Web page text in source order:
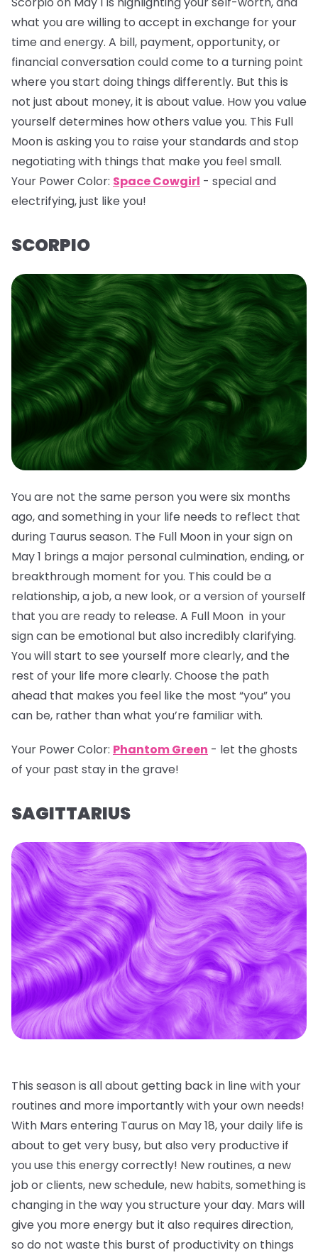
what you are willing to accept in exchange for your
time and energy. A bill, payment, opportunity, or
financial conversation could come to a turning point
where you start doing things differently. But this is
not just about money, it is about value. How you value
yourself determines how others value you. This Full
Moon is asking you to raise your standards and stop
negotiating with things that make you feel small.
Your Power Color: Space Cowgirl - special and
electrifying, just like you!
SCORPIO
You are not the same person you were six months
ago, and something in your life needs to reflect that
during Taurus season. The Full Moon in your sign on
May 1 brings a major personal culmination, ending, or
breakthrough moment for you. This could be a
relationship, a job, a new look, or a version of yourself
that you are ready to release. A Full Moon in your
sign can be emotional but also incredibly clarifying.
You will start to see yourself more clearly, and the
rest of your life more clearly. Choose the path
ahead that makes you feel like the most “you” you
can be, rather than what you’re familiar with.
Your Power Color: Phantom Green - let the ghosts
of your past stay in the grave!
SAGITTARIUS
This season is all about getting back in line with your
routines and more importantly with your own needs!
With Mars entering Taurus on May 18, your daily life is
about to get very busy, but also very productive if
you use this energy correctly! New routines, a new
job or clients, new schedule, new habits, something is
changing in the way you structure your day. Mars will
give you more energy but it also requires direction,
so do not waste this burst of productivity on things